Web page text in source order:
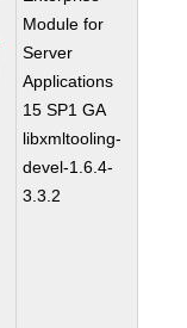
Module for
Server
Applications
15 SP1 GA
libxmltooling-
devel-1.6.4-
3.3.2